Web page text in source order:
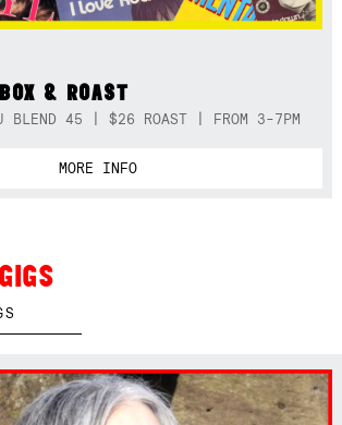
& ROAST
BLEND 45 | $26 ROAST | FROM 3-7PM
MORE INFO